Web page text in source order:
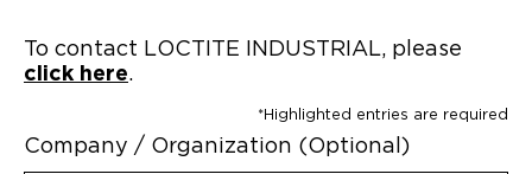
To contact LOCTITE INDUSTRIAL, please
click here.
*Highlighted entries are required
Company / Organization (Optional)